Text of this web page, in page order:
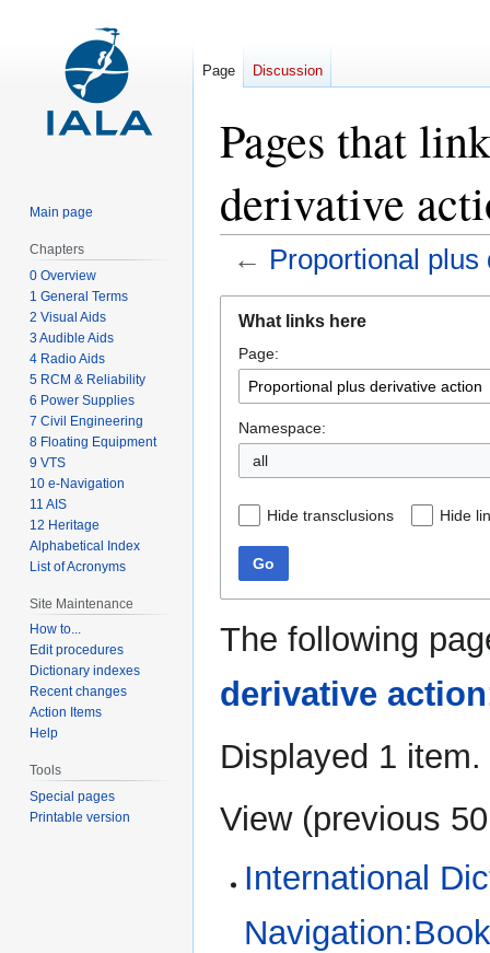
Pages that
derivative
← Proportional
navigation
search
What links here
Page:
Namespace:
all
Hide transclusions Hide
Go
The following
derivative action
Displayed 1 item.
View (previous 50
International
Page Discussion
Main page
Chapters
0 Overview
1 General Terms
2 Visual Aids
3 Audible Aids
4 Radio Aids
5 RCM & Reliability
6 Power Supplies
7 Civil Engineering
8 Floating Equipment
9 VTS
10 e-Navigation
11 AIS
12 Heritage
Alphabetical Index
List of Acronyms
Site Maintenance
How to...
Edit procedures
Dictionary indexes
Recent changes
Action Items
Help
Tools
Special pages
Printable version